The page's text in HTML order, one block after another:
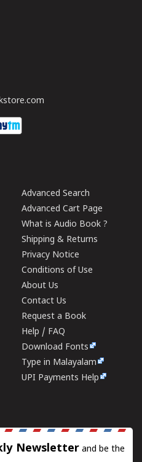
Advanced Search
Advanced Cart Page
What is Audio Book ?
Shipping & Returns
Privacy Notice
Conditions of Use
About Us
Contact Us
Request a Book
Help / FAQ
Download Fonts
Type in Malayalam
UPI Payments Help
Newsletter and be the